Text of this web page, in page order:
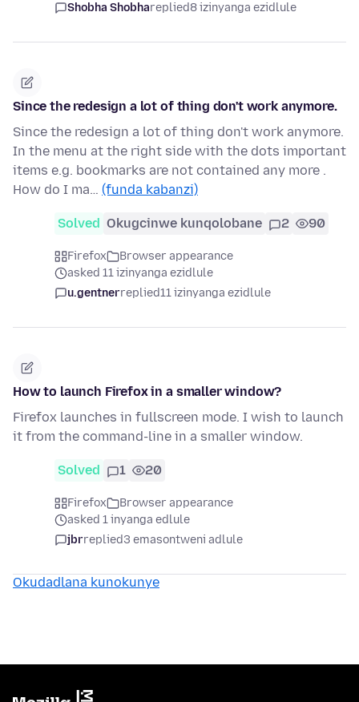
Shobha Shobhareplied8 izinyanga ezidlule
Since the redesign a lot of thing don't work anymore.
Since the redesign a lot of thing don't work anymore.
In the menu at the right side with the dots important
items e.g. bookmarks are not contained any more .
How do I ma… (funda kabanzi)
Solved Okugcinwe kunqolobane 2 90
Firefox
Browser appearance
asked 11 izinyanga ezidlule
u.gentnerreplied11 izinyanga ezidlule
How to launch Firefox in a smaller window?
Firefox launches in fullscreen mode. I wish to launch
it from the command-line in a smaller window.
Solved 1 20
Firefox
Browser appearance
asked 1 inyanga edlule
jbrreplied3 emasontweni adlule
Okudadlana kunokunye